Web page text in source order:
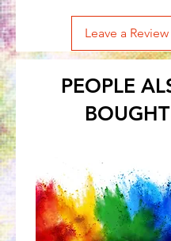
Leave a Review
PEOPLE
BOUGHT